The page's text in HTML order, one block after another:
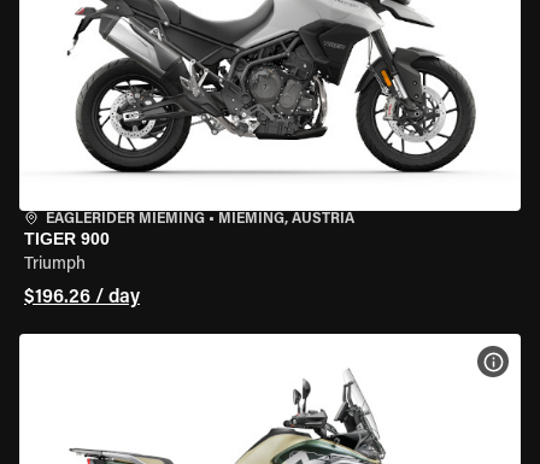
EAGLERIDER MIEMING • MIEMING, AUSTRIA
TIGER 900
Triumph
$196.26 / day